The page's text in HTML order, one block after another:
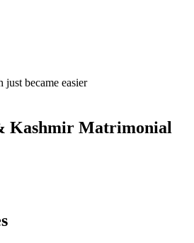
became easier
Kashmir Matrimonial